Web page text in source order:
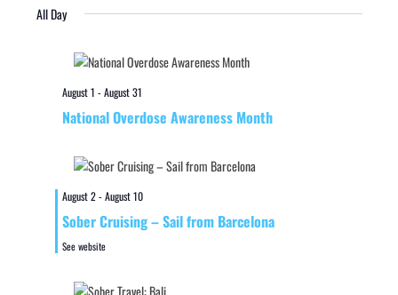
All Day
August 1 -August 31
National Overdose Awareness Month
August 2-August 10
Sober Cruising – Sail from Barcelona
See website